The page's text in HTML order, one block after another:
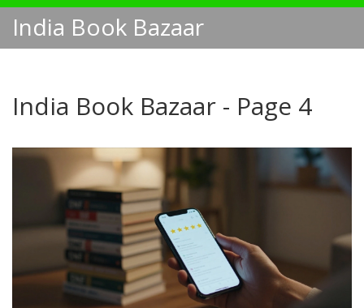
India Book Bazaar
India Book Bazaar - Page 4